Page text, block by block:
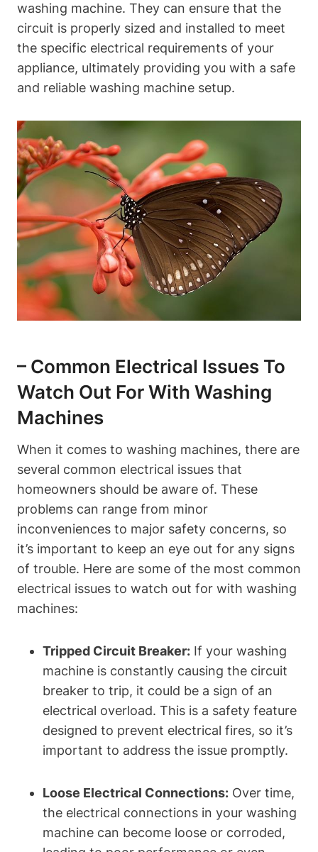
washing machine. They can ensure that the
circuit is properly sized and installed to meet
the specific electrical requirements of your
appliance, ultimately providing you with a safe
and reliable washing machine setup.
– Common Electrical Issues To
Watch Out For With Washing
Machines
When it comes to washing machines, there are
several common electrical issues that
homeowners should be aware of. These
problems can range from minor
inconveniences to major safety concerns, so
it’s important to keep an eye out for any signs
of trouble. Here are some of the most common
electrical issues to watch out for with washing
machines:
Tripped Circuit Breaker: If your washing
machine is constantly causing the circuit
breaker to trip, it could be a sign of an
electrical overload. This is a safety feature
designed to prevent electrical fires, so it’s
important to address the issue promptly.
Loose Electrical Connections: Over time,
the electrical connections in your washing
machine can become loose or corroded,